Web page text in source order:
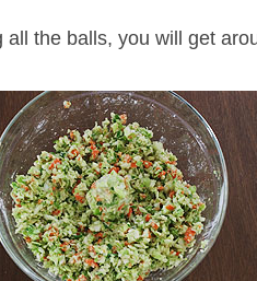
all the balls, you will get